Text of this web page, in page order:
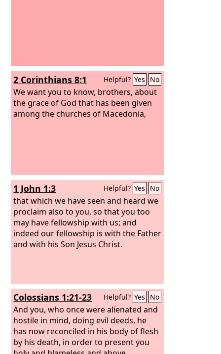
2 Corinthians 8:1 Helpful? Yes No
We want you to know, brothers, about
the grace of God that has been given
among the churches of Macedonia,
1 John 1:3 Helpful? Yes No
that which we have seen and heard we
proclaim also to you, so that you too
may have fellowship with us; and
indeed our fellowship is with the Father
and with his Son Jesus Christ.
Colossians 1:21-23 Helpful? Yes No
And you, who once were alienated and
hostile in mind, doing evil deeds, he
has now reconciled in his body of flesh
by his death, in order to present you